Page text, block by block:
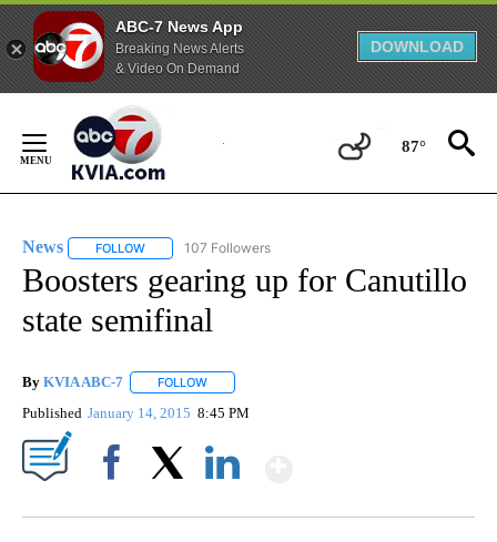
ABC-7 News App
Breaking News Alerts
& Video On Demand
DOWNLOAD
Content
87°
News FOLLOW FOLLOW "NEWS" TO RECEIVE NOTIFICATIONS ABOUT
107 Followers
Boosters gearing up for Canutillo
state semifinal
By KVIA ABC-7 FOLLOW
Published January 14, 2015 8:45 PM